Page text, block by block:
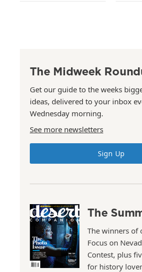
The Midweek
Get our guide to the weeks
ideas, delivered to your inbox
Wednesday morning.
See more newsletters
Sign Up
The
The winners of
Focus on
Contest, plus
for history